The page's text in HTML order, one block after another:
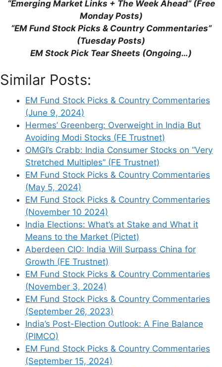
“Emerging Market Links + The Week Ahead” (Free
Monday Posts)
“EM Fund Stock Picks & Country Commentaries”
(Tuesday Posts)
EM Stock Pick Tear Sheets (Ongoing…)
Similar Posts:
EM Fund Stock Picks & Country Commentaries
(June 9, 2024)
Hermes’ Greenberg: Overweight in India But
Avoiding Modi Stocks (FE Trustnet)
OMGI’s Crabb: India Consumer Stocks on “Very
Stretched Multiples” (FE Trustnet)
EM Fund Stock Picks & Country Commentaries
(May 5, 2024)
EM Fund Stock Picks & Country Commentaries
(November 10 2024)
India Elections: What’s at Stake and What it
Means to the Market (Pictet)
Aberdeen CIO: India Will Surpass China for
Growth (FE Trustnet)
EM Fund Stock Picks & Country Commentaries
(November 3, 2024)
EM Fund Stock Picks & Country Commentaries
(September 26, 2023)
India’s Post-Election Outlook: A Fine Balance
(PIMCO)
EM Fund Stock Picks & Country Commentaries
(September 15, 2024)
(Reuters)
EM Fund Stock Picks & Country
Commentaries (May 12, 2024)
EM Fund Stock Picks & Country
Commentaries (September 12, 2023)
Managed India Funds Rather Than ETFs
Leave a Comment
Comment
Name
Email
Website